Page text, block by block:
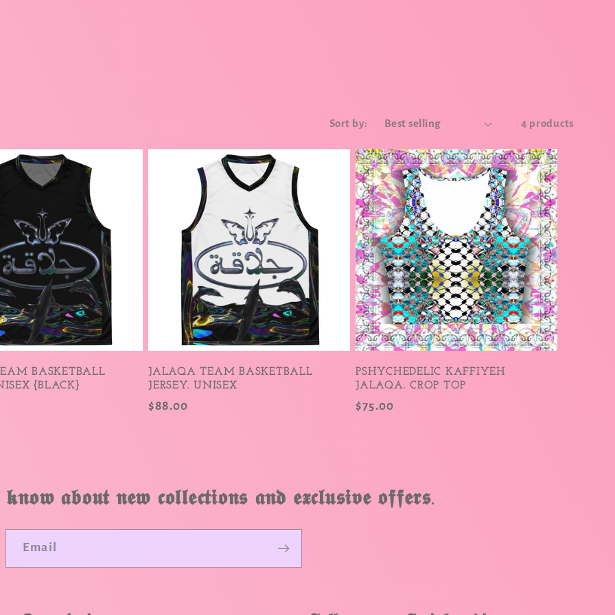
Sort by: 4 products
BASKETBALL
{BLACK}
JALAQA TEAM BASKETBALL
JERSEY. UNISEX
Regular
$88.00
PSHYCHEDELIC KAFFIYEH
JALAQA. CROP TOP
Regular
$75.00
𝖐𝖓𝖔𝖜 𝖆𝖇𝖔𝖚𝖙 𝖓𝖊𝖜 𝖈𝖔𝖑𝖑𝖊𝖈𝖙𝖎𝖔𝖓𝖘 𝖆𝖓𝖉 𝖊𝖝𝖈𝖑𝖚𝖘𝖎𝖛𝖊 𝖔𝖋𝖋𝖊𝖗𝖘.
Email